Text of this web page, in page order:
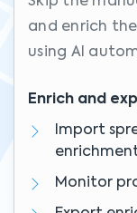
and enrich
using AI
Enrich and
Import
Monitor